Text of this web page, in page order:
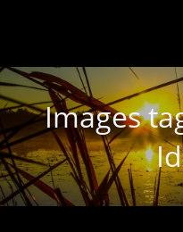
Images